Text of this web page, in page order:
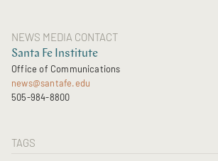
NEWS MEDIA CONTACT
Santa Fe Institute
Office of Communications
news@santafe.edu
505-984-8800
TAGS